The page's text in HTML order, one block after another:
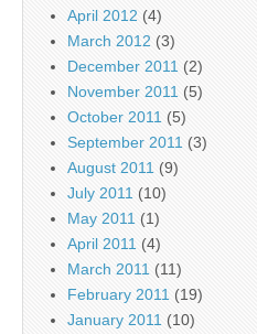
April 2012 (4)
March 2012 (3)
December 2011 (2)
November 2011 (5)
October 2011 (5)
September 2011 (3)
August 2011 (9)
July 2011 (10)
May 2011 (1)
April 2011 (4)
March 2011 (11)
February 2011 (19)
January 2011 (10)